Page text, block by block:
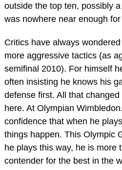
outside the top ten, possibly
was nowhere near enough
Critics have always
more aggressive tactics (as
semifinal 2010). For himself
often insisting he knows his
defense first. All that
here. At Olympian
confidence that when he
things happen. This Olympic
he plays this way, he is more
contender for the best in the